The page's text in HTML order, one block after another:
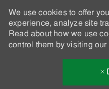
We use cookies to offer
experience, analyze site
Read about how we use
control them by visiting our